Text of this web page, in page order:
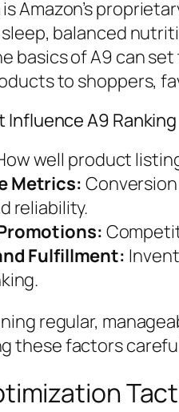
Amazon’s
balanced
basics of A9 can
to shoppers,
A9 Ranking
well product
Metrics:
reliability.
Fulfillment:
regular,
these factors